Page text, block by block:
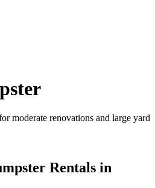
moderate renovations and large yard
Rentals in